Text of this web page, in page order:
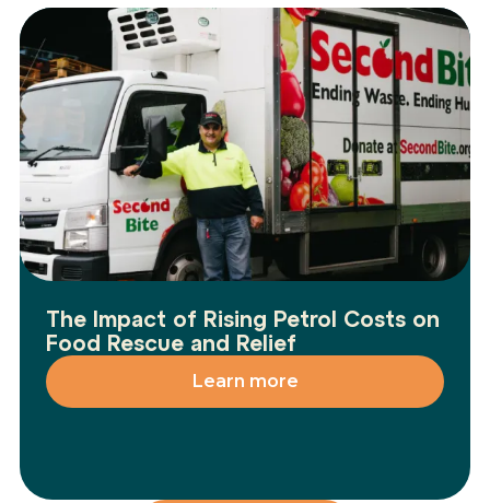
The Impact of Rising Petrol Costs on
Food Rescue and Relief
Learn more